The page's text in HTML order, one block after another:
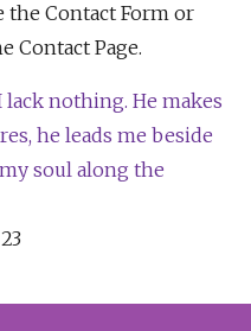
the Contact Form or
Contact Page.
lack nothing. He makes
he leads me beside
soul along the